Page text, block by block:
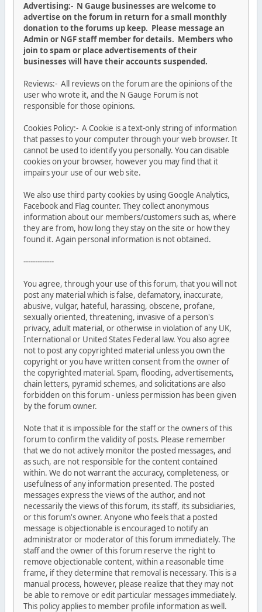
Advertising:- N Gauge businesses are welcome to
advertise on the forum in return for a small monthly
donation to the forums up keep. Please message an
Admin or NGF staff member for details. Members who
join to spam or place advertisements of their
businesses will have their accounts suspended.
Reviews:- All reviews on the forum are the opinions of the
user who wrote it, and the N Gauge Forum is not
responsible for those opinions.
Cookies Policy:- A Cookie is a text-only string of information
that passes to your computer through your web browser. It
cannot be used to identify you personally. You can disable
cookies on your browser, however you may find that it
impairs your use of our web site.
We also use third party cookies by using Google Analytics,
Facebook and Flag counter. They collect anonymous
information about our members/customers such as, where
they are from, how long they stay on the site or how they
found it. Again personal information is not obtained.
-------------
You agree, through your use of this forum, that you will not
post any material which is false, defamatory, inaccurate,
abusive, vulgar, hateful, harassing, obscene, profane,
sexually oriented, threatening, invasive of a person's
privacy, adult material, or otherwise in violation of any UK,
International or United States Federal law. You also agree
not to post any copyrighted material unless you own the
copyright or you have written consent from the owner of
the copyrighted material. Spam, flooding, advertisements,
chain letters, pyramid schemes, and solicitations are also
forbidden on this forum - unless permission has been given
by the forum owner.
Note that it is impossible for the staff or the owners of this
forum to confirm the validity of posts. Please remember
that we do not actively monitor the posted messages, and
as such, are not responsible for the content contained
within. We do not warrant the accuracy, completeness, or
usefulness of any information presented. The posted
messages express the views of the author, and not
necessarily the views of this forum, its staff, its subsidiaries,
or this forum's owner. Anyone who feels that a posted
message is objectionable is encouraged to notify an
administrator or moderator of this forum immediately. The
staff and the owner of this forum reserve the right to
remove objectionable content, within a reasonable time
frame, if they determine that removal is necessary. This is a
manual process, however, please realize that they may not
be able to remove or edit particular messages immediately.
This policy applies to member profile information as well.